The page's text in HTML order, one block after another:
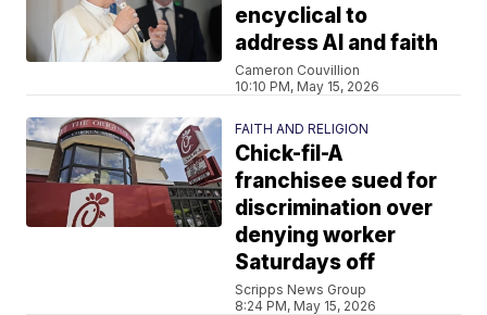
encyclical to
address AI and faith
Cameron Couvillion
10:10 PM, May 15, 2026
FAITH AND RELIGION
Chick-fil-A
franchisee sued for
discrimination over
denying worker
Saturdays off
Scripps News Group
8:24 PM, May 15, 2026